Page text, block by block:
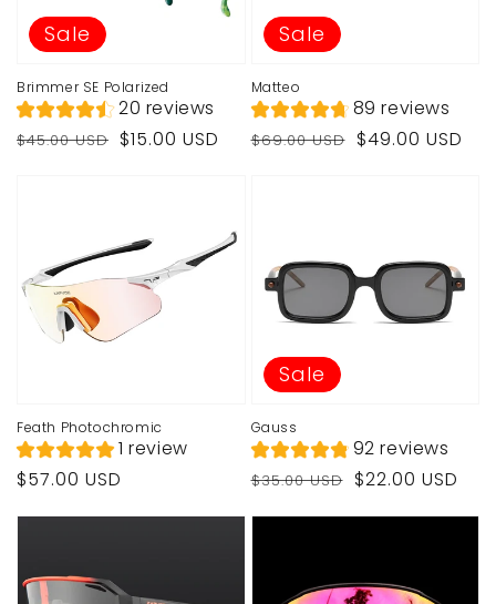
Brimmer SE Polarized
20 reviews
Regular
$45.00 USD
Sale
$15.00 USD
Sale
Matteo
89 reviews
Regular
$69.00 USD
Sale
$49.00 USD
Sale
Feath Photochromic
1 review
Regular
$57.00 USD
Gauss
92 reviews
Regular
$35.00 USD
Sale
$22.00 USD
Sale